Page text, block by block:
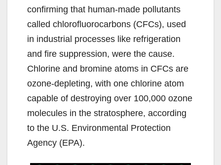
confirming that human-made pollutants
called chlorofluorocarbons (CFCs), used
in industrial processes like refrigeration
and fire suppression, were the cause.
Chlorine and bromine atoms in CFCs are
ozone-depleting, with one chlorine atom
capable of destroying over 100,000 ozone
molecules in the stratosphere, according
to the U.S. Environmental Protection
Agency (EPA).